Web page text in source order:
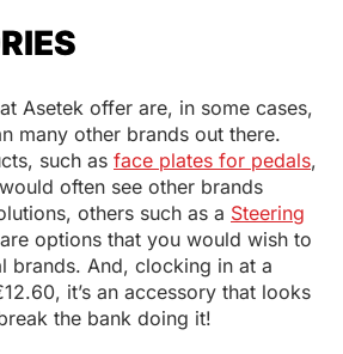
Asetek offer are, in some cases,
many other brands out there.
such as face plates for pedals,
often see other brands
others such as a Steering
are options that you would wish to
brands. And, clocking in at a
it’s an accessory that looks
the bank doing it!